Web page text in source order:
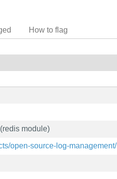
How to flag
module)
open-source-log-management/